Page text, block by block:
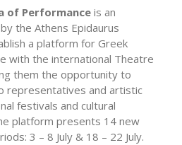
of Performance is an
the Athens Epidaurus
a platform for Greek
with the international Theatre
them the opportunity to
representatives and artistic
festivals and cultural
platform presents 14 new
3 – 8 July & 18 – 22 July.